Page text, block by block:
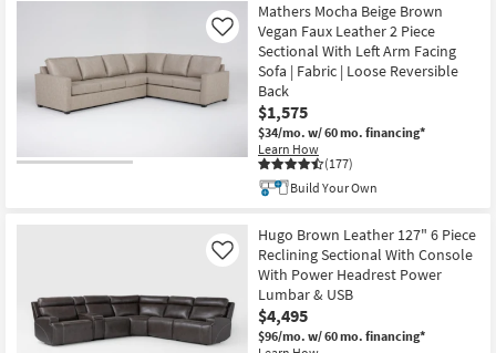
Mathers Mocha Beige Brown
Vegan Faux Leather 2 Piece
Sectional With Left Arm Facing
Sofa | Fabric | Loose Reversible
Back
$1,575
$34/mo. w/ 60 mo. financing*
Learn How
(177)
Like
Build Your Own
Hugo Brown Leather 127" 6 Piece
Reclining Sectional With Console
With Power Headrest Power
Lumbar & USB
$4,495
$96/mo. w/ 60 mo. financing*
Like